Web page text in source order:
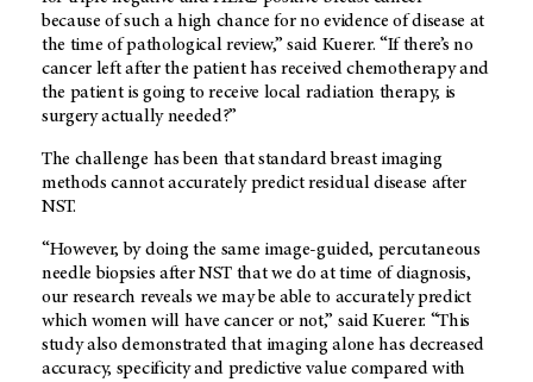
because of such a high chance for no evidence of disease at
the time of pathological review,” said Kuerer. “If there’s no
cancer left after the patient has received chemotherapy and
the patient is going to receive local radiation therapy, is
surgery actually needed?”
The challenge has been that standard breast imaging
methods cannot accurately predict residual disease after
NST.
“However, by doing the same image-guided, percutaneous
needle biopsies after NST that we do at time of diagnosis,
our research reveals we may be able to accurately predict
which women will have cancer or not,” said Kuerer. “This
study also demonstrated that imaging alone has decreased
accuracy, specificity and predictive value compared with